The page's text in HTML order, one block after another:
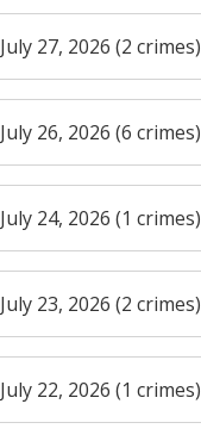
July 27, 2026 (2 crimes)
July 26, 2026 (6 crimes)
July 24, 2026 (1 crimes)
July 23, 2026 (2 crimes)
July 22, 2026 (1 crimes)